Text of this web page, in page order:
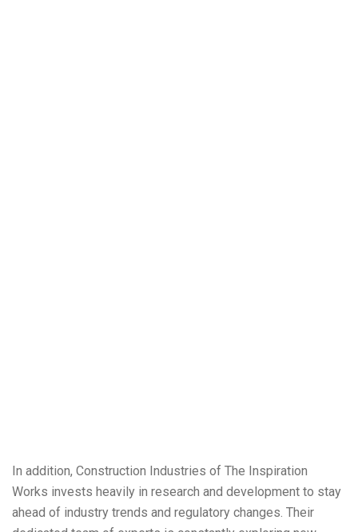
In addition, Construction Industries of The Inspiration
Works invests heavily in research and development to stay
ahead of industry trends and regulatory changes. Their